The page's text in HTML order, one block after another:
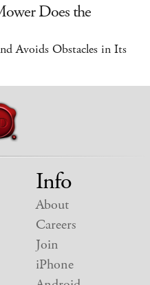
Does the
Avoids Obstacles in Its
Info
About
Careers
Join
iPhone